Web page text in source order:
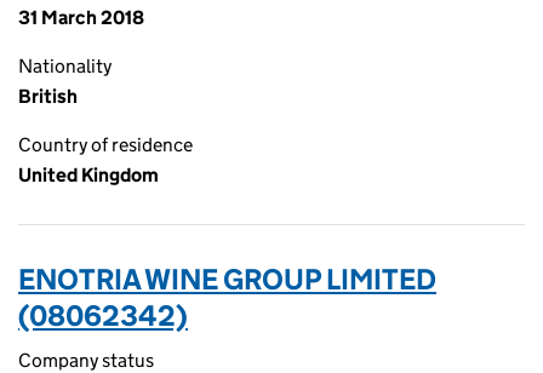
31 March 2018
Nationality
British
Country of residence
United Kingdom
ENOTRIA WINE GROUP LIMITED
(08062342)
Company status